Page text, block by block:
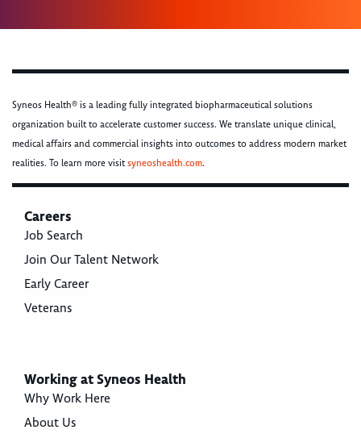
Syneos Health® is a leading fully integrated biopharmaceutical solutions
organization built to accelerate customer success. We translate unique clinical,
medical affairs and commercial insights into outcomes to address modern market
realities. To learn more visitsyneoshealth.com.
Careers
Job Search
Join Our Talent Network
Early Career
Veterans
Working at Syneos Health
Why Work Here
About Us